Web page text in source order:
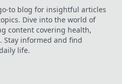
to blog for insightful articles
Dive into the world of
content covering health,
Stay informed and find
life.